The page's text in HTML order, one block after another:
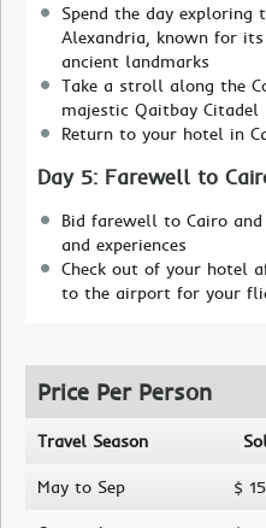
Spend the day
Alexandria, known for
ancient landmarks
Take a stroll along the
majestic Qaitbay Citadel
Return to your hotel in
Day 5: Farewell to
Bid farewell to Cairo
and experiences
Check out of your hotel
to the airport for your
Price Per Person
Travel Season
May to Sep $